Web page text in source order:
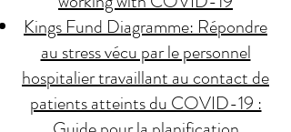
Kings Fund Diagramme: Répondre
au stress vécu par le personnel
hospitalier travaillant au contact de
patients atteints du COVID-19 :